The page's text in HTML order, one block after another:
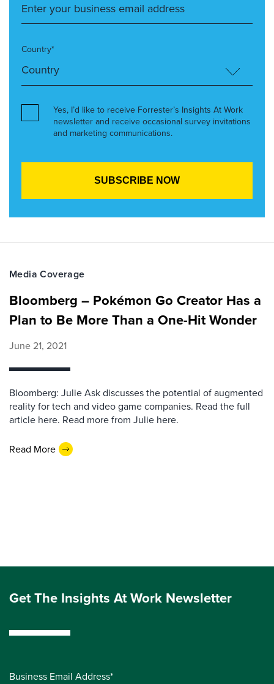
Country*
Yes, I’d like to receive Forrester’s Insights At Work
newsletter and receive occasional survey invitations
and marketing communications.
Media Coverage
Bloomberg – Pokémon Go Creator Has a
Plan to Be More Than a One-Hit Wonder
June 21, 2021
Bloomberg: Julie Ask discusses the potential of augmented
reality for tech and video game companies. Read the full
article here. Read more from Julie here.
Read More
Get The Insights At Work Newsletter
Business Email Address*